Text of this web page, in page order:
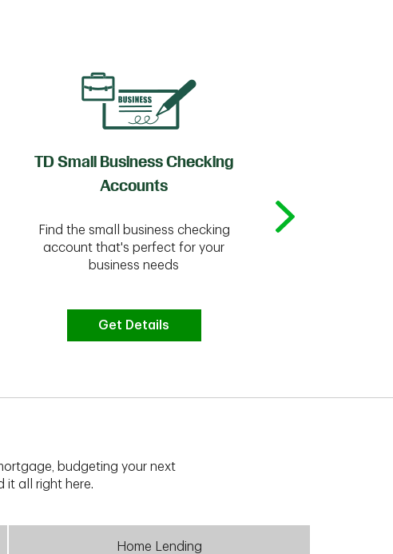
TD Small Business Checking
Accounts
Find the small business checking
account that's perfect for your
business needs
Get Details
budgeting your next
it all right here.
Home Lending